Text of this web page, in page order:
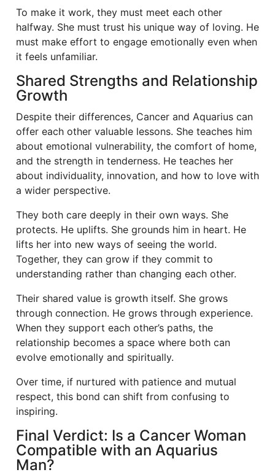
To make it work, they must meet each other
halfway. She must trust his unique way of loving. He
must make effort to engage emotionally even when
it feels unfamiliar.
Shared Strengths and Relationship
Growth
Despite their differences, Cancer and Aquarius can
offer each other valuable lessons. She teaches him
about emotional vulnerability, the comfort of home,
and the strength in tenderness. He teaches her
about individuality, innovation, and how to love with
a wider perspective.
They both care deeply in their own ways. She
protects. He uplifts. She grounds him in heart. He
lifts her into new ways of seeing the world.
Together, they can grow if they commit to
understanding rather than changing each other.
Their shared value is growth itself. She grows
through connection. He grows through experience.
When they support each other’s paths, the
relationship becomes a space where both can
evolve emotionally and spiritually.
Over time, if nurtured with patience and mutual
respect, this bond can shift from confusing to
inspiring.
Final Verdict: Is a Cancer Woman
Compatible with an Aquarius
Man?